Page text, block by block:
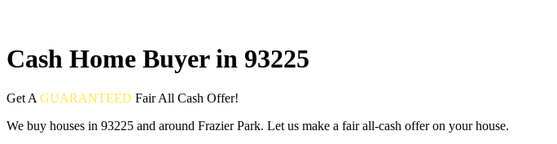
Cash Home Buyer in 93225
Get A GUARANTEED FairAll Cash Offer!
We buy houses in 93225 and around Frazier Park. Let us make a fair all-cash offer on your house.